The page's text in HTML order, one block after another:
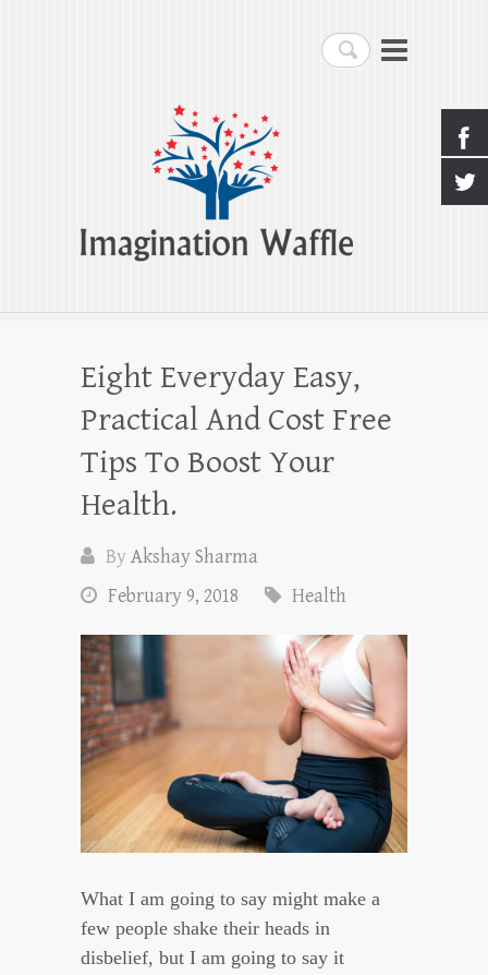
Search
Imagination Waffle
Eight Everyday Easy,
Practical And Cost Free
Tips To Boost Your
Health.
ByAkshay Sharma
February 9, 2018
Health
What I am going to say might make a
few people shake their heads in
disbelief, but I am going to say it